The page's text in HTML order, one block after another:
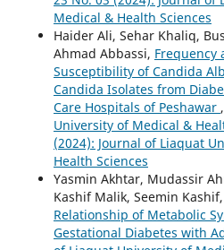
Medical & Health Sciences
Haider Ali, Sehar Khaliq,
Ahmad Abbassi, Frequency
Susceptibility of Candida
Candida Isolates from
Care Hospitals of Peshawar ,
University of Medical &
(2024): Journal of Liaquat
Health Sciences
Yasmin Akhtar, Mudassir
Kashif Malik, Seemin
Relationship of Metabolic
Gestational Diabetes with